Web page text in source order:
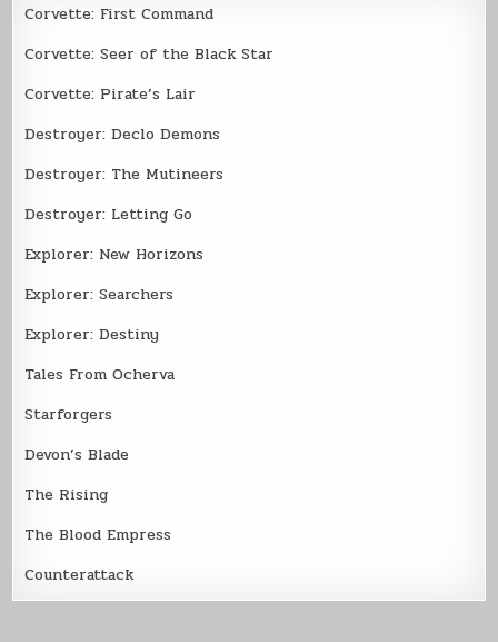
Corvette: First Command
Corvette: Seer of the Black Star
Corvette: Pirate’s Lair
Destroyer: Declo Demons
Destroyer: The Mutineers
Destroyer: Letting Go
Explorer: New Horizons
Explorer: Searchers
Explorer: Destiny
Tales From Ocherva
Starforgers
Devon’s Blade
The Rising
The Blood Empress
Counterattack